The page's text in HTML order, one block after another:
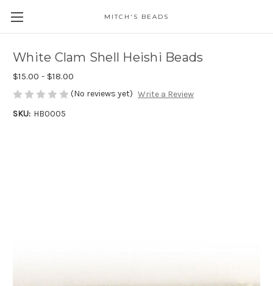
MITCH'S BEADS
White Clam Shell Heishi Beads
$15.00 - $18.00
(No reviews yet) Write a Review
SKU: HB0005